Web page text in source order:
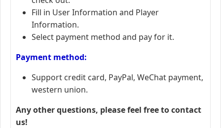
Fill in User Information and Player
Information.
Select payment method and pay for it.
Payment method:
Support credit card, PayPal, WeChat payment,
western union.
Any other questions, please feel free to contact
us!